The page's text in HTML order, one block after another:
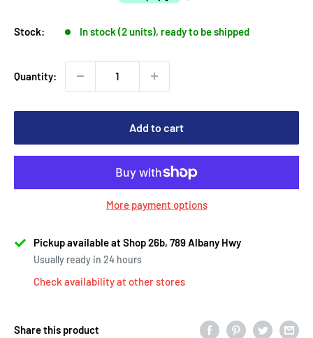
Stock: In stock (2 units), ready to be shipped
Quantity:
Add to cart
More payment options
Pickup available at Shop 26b, 789 Albany Hwy
Usually ready in 24 hours
Check availability at other stores
Share this product